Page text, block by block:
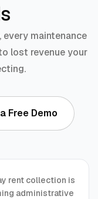
maintenance
lost revenue your
Free Demo
rent collection is
administrative